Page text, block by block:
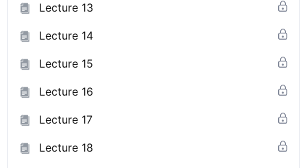
Lecture 13
Lecture 14
Lecture 15
Lecture 16
Lecture 17
Lecture 18